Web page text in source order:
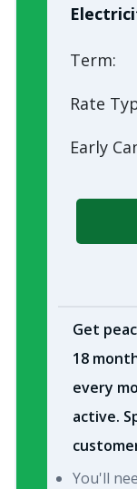
Term:
Rate
Early
Get
18
every
active.
You'll